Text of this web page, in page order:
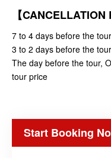
【CANCELLATION
7 to 4 days before the
3 to 2 days before the
The day before the tour,
tour price
Start Booking